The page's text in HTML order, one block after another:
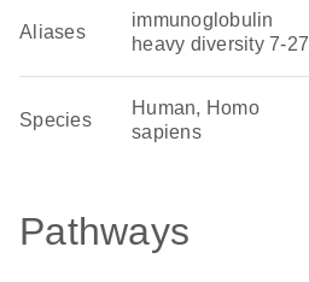
Aliases
immunoglobulin
heavy diversity 7-27
Species
Human, Homo
sapiens
Pathways